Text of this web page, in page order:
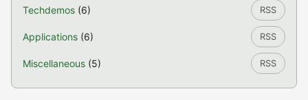
Techdemos (6) RSS
Applications (6) RSS
Miscellaneous (5) RSS